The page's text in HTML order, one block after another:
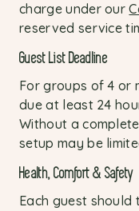
charge under our
reserved service
Guest List Deadline
For groups of 4 or
due at least 24
Without a
setup may be
Health, Comfort & Safety
Each guest should